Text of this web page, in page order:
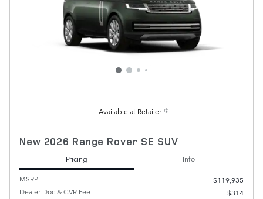
Available at Retailer
New 2026 Range Rover SE SUV
Pricing
Info
MSRP
$119,935
Dealer Doc & CVR Fee
$314